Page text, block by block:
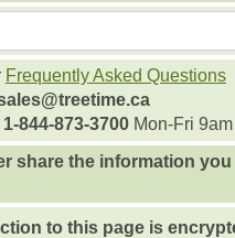
Frequently Asked Questions
1-844-873-3700Mon-Fri 9am
share the information
to this page is